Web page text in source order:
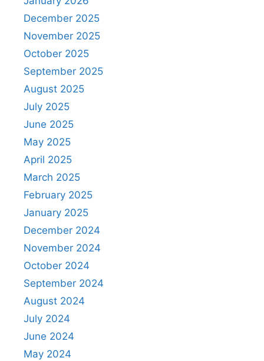
December 2025
November 2025
October 2025
September 2025
August 2025
July 2025
June 2025
May 2025
April 2025
March 2025
February 2025
January 2025
December 2024
November 2024
October 2024
September 2024
August 2024
July 2024
June 2024
May 2024